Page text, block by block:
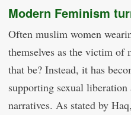
Modern Feminism
Often muslim women
themselves as the victim
that be? Instead, it has
supporting sexual
narratives. As stated by